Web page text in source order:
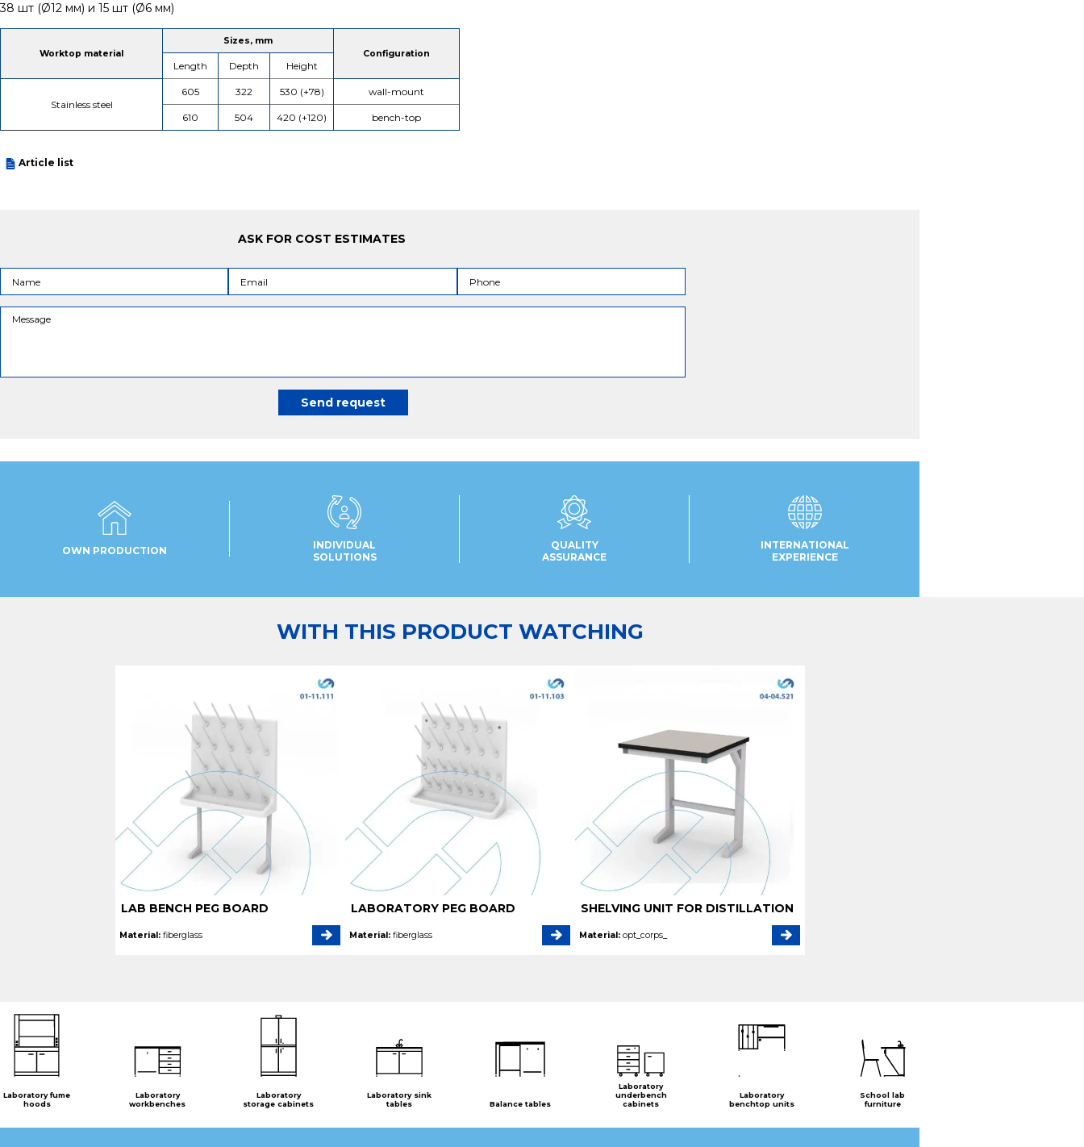
38 шт (Ø12 мм) и 15 шт (Ø6 мм)
Worktop material
Sizes, mm
Configuration
Length Depth Height
Stainless steel
605 322 530 (+78) wall-mount
610 504 420 (+120) bench-top
Article list
ASK FOR COST ESTIMATES
OWN PRODUCTION
INDIVIDUAL
SOLUTIONS
QUALITY
ASSURANCE
INTERNATIONAL
EXPERIENCE
WITH THIS PRODUCT WATCHING
LAB BENCH PEG BOARD
Material: fiberglass
LABORATORY PEG BOARD
Material: fiberglass
SHELVING UNIT FOR DISTILLATION
Material: opt_corps_
Laboratory fume
hoods
Laboratory
workbenches
Laboratory
storage cabinets
Laboratory sink
tables
Balance tables
Laboratory
underbench
cabinets
Laboratory
benchtop units
School lab
furniture